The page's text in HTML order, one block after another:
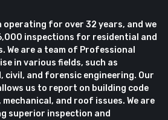
operating for over 32 years, and we
inspections for residential and
We are a team of Professional
in various fields, such as
civil, and forensic engineering. Our
us to report on building code
and roof issues. We are
superior inspection and